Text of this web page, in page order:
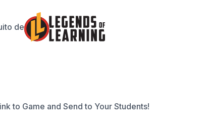
de
to Game and Send to Your Students!